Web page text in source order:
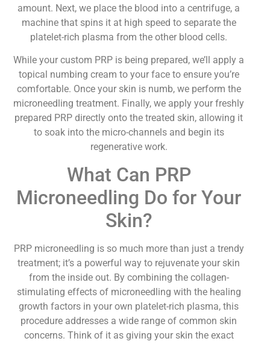
amount. Next, we place the blood into a centrifuge, a
machine that spins it at high speed to separate the
platelet-rich plasma from the other blood cells.
While your custom PRP is being prepared, we’ll apply a
topical numbing cream to your face to ensure you’re
comfortable. Once your skin is numb, we perform the
microneedling treatment. Finally, we apply your freshly
prepared PRP directly onto the treated skin, allowing it
to soak into the micro-channels and begin its
regenerative work.
What Can PRP
Microneedling Do for Your
Skin?
PRP microneedling is so much more than just a trendy
treatment; it’s a powerful way to rejuvenate your skin
from the inside out. By combining the collagen-
stimulating effects of microneedling with the healing
growth factors in your own platelet-rich plasma, this
procedure addresses a wide range of common skin
concerns. Think of it as giving your skin the exact